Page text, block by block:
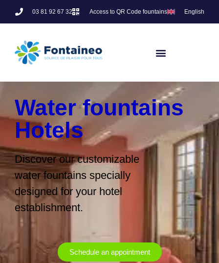
03 81 92 67 32 Access to QR Code fountains English
Water fountains
Hotels
Discover our customizable
water fountains specially
designed for your hotel
establishment.
Schedule an appointment